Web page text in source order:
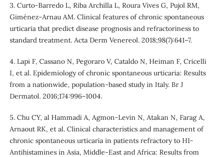
3. Curto-Barredo L, Riba Archilla L, Roura Vives G, Pujol RM,
Giménez-Arnau AM. Clinical features of chronic spontaneous
urticaria that predict disease prognosis and refractoriness to
standard treatment. Acta Derm Venereol. 2018;98(7):641–7.
4. Lapi F, Cassano N, Pegoraro V, Cataldo N, Heiman F, Cricelli
I, et al. Epidemiology of chronic spontaneous urticaria: Results
from a nationwide, population-based study in Italy. Br J
Dermatol. 2016;174:996–1004.
5. Chu CY, al Hammadi A, Agmon-Levin N, Atakan N, Farag A,
Arnaout RK, et al. Clinical characteristics and management of
chronic spontaneous urticaria in patients refractory to H1-
Antihistamines in Asia, Middle-East and Africa: Results from